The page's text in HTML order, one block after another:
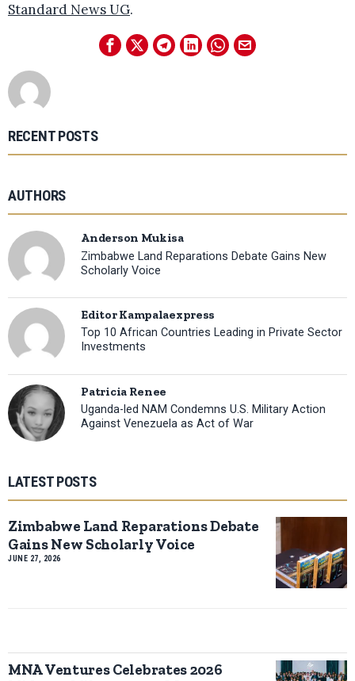
Standard News UG.
RECENT POSTS
AUTHORS
Anderson Mukisa
Zimbabwe Land Reparations Debate Gains New
Scholarly Voice
Editor Kampalaexpress
Top 10 African Countries Leading in Private Sector
Investments
Patricia Renee
Uganda-led NAM Condemns U.S. Military Action
Against Venezuela as Act of War
LATEST POSTS
Zimbabwe Land Reparations Debate
Gains New Scholarly Voice
JUNE 27, 2026
MNA Ventures Celebrates 2026